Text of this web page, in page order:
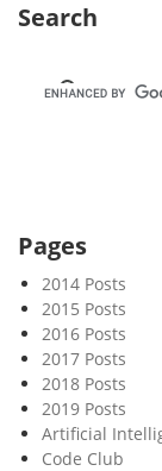
Search
Pages
2014 Posts
2015 Posts
2016 Posts
2017 Posts
2018 Posts
2019 Posts
Artificial
Code Club